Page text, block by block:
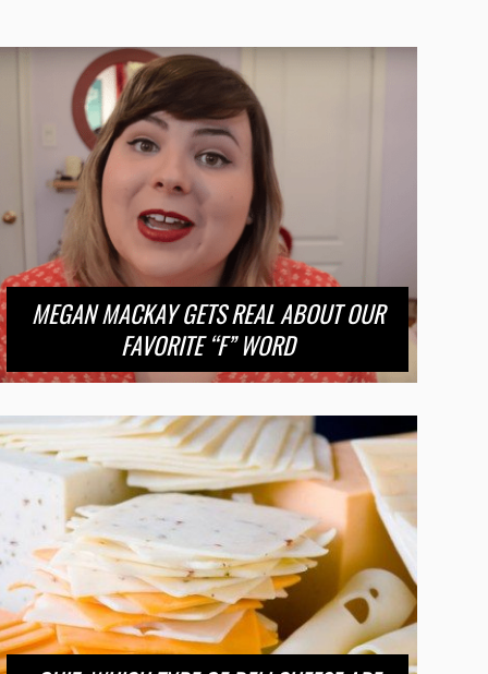
MEGAN MACKAY GETS REAL ABOUT OUR
FAVORITE “F” WORD